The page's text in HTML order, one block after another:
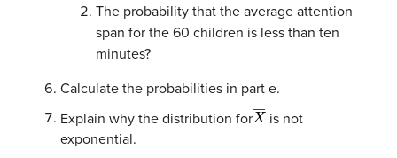
The probability that the average attention
span for the 60 children is less than ten
minutes?
Calculate the probabilities in part e.
Explain why the distribution forX―is not
exponential.